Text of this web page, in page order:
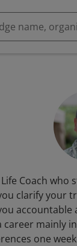
Coach who
clarify your
accountable
career mainly
one